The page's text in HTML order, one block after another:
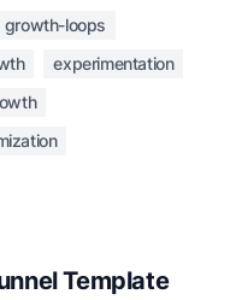
growth-loops
experimentation
Template